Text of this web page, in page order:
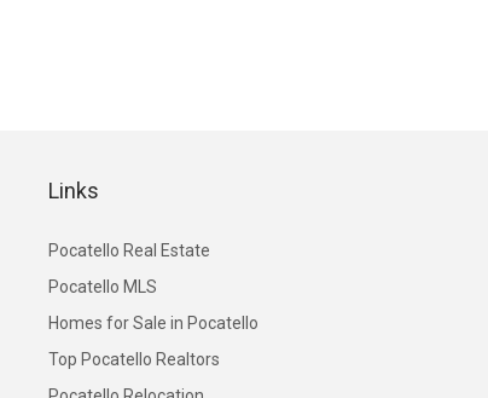
Links
Pocatello Real Estate
Pocatello MLS
Homes for Sale in Pocatello
Top Pocatello Realtors